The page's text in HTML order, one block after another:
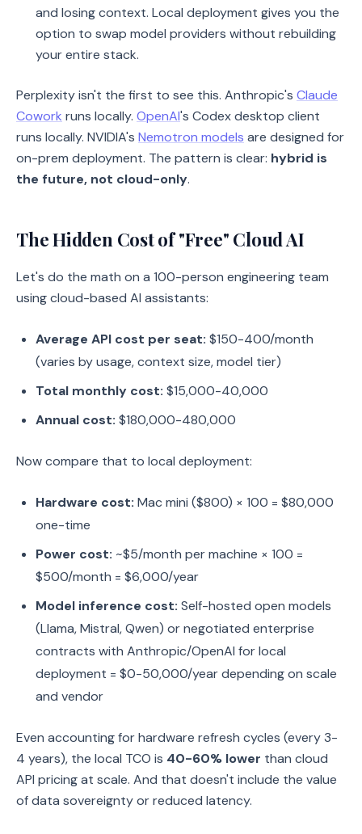
and losing context. Local deployment gives you the
option to swap model providers without rebuilding
your entire stack.
Perplexity isn't the first to see this. Anthropic's Claude
Cowork runs locally. OpenAI's Codex desktop client
runs locally. NVIDIA's Nemotron models are designed for
on-prem deployment. The pattern is clear: hybrid is
the future, not cloud-only.
The Hidden Cost of "Free" Cloud AI
Let's do the math on a 100-person engineering team
using cloud-based AI assistants:
Average API cost per seat: $150-400/month
(varies by usage, context size, model tier)
Total monthly cost: $15,000-40,000
Annual cost: $180,000-480,000
Now compare that to local deployment:
Hardware cost: Mac mini ($800) × 100 = $80,000
one-time
Power cost: ~$5/month per machine × 100 =
$500/month = $6,000/year
Model inference cost: Self-hosted open models
(Llama, Mistral, Qwen) or negotiated enterprise
contracts with Anthropic/OpenAI for local
deployment = $0-50,000/year depending on scale
and vendor
Even accounting for hardware refresh cycles (every 3-
4 years), the local TCO is 40-60% lower than cloud
API pricing at scale. And that doesn't include the value
of data sovereignty or reduced latency.